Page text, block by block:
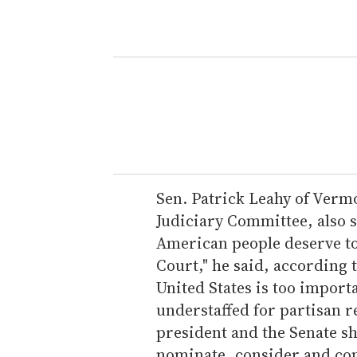
Sen. Patrick Leahy of
Judiciary Committee, also
American people deserve
Court," he said, according
United States is too
understaffed for partisan
president and the Senate